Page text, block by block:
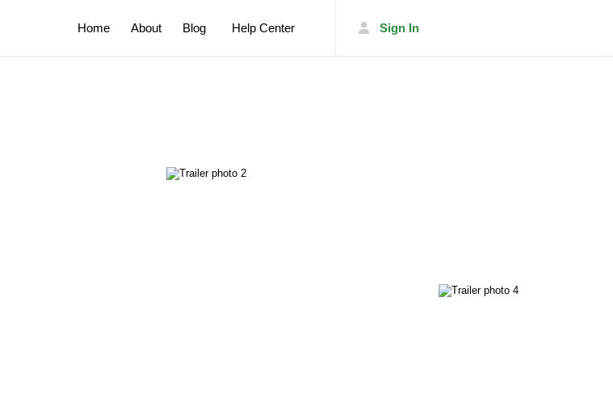
Sign In
Home About Blog Help Center